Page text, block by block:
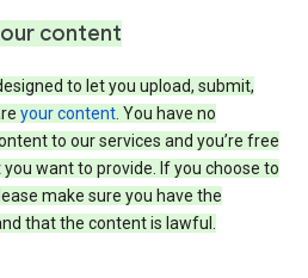
content
to let you upload, submit,
your content. You have no
to our services and you’re free
want to provide. If you choose to
make sure you have the
that the content is lawful.